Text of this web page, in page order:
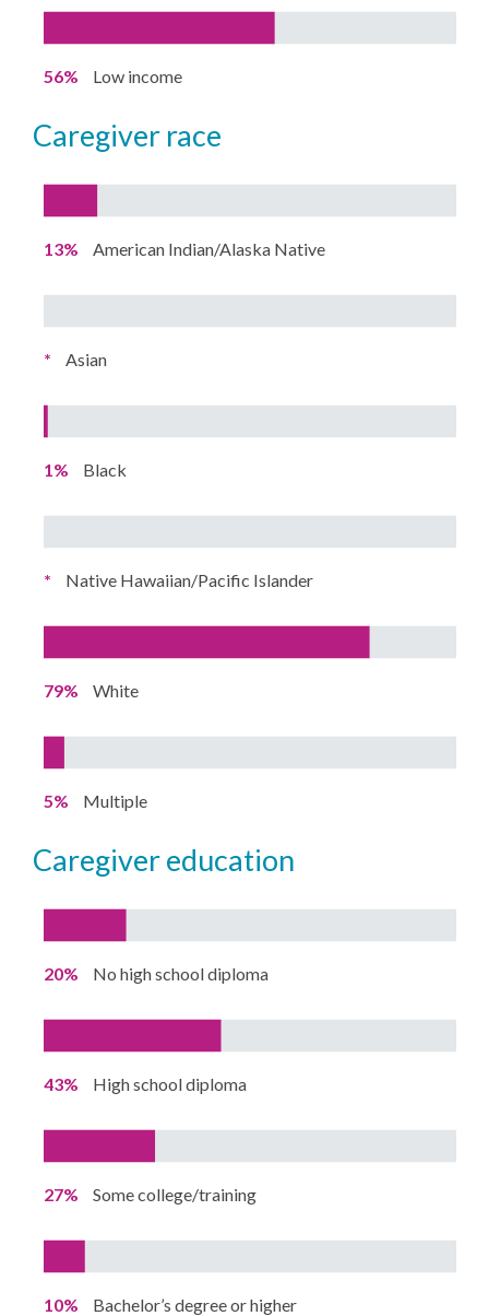
56% Low income
caregiver race
13% American Indian/Alaska Native
* Asian
1% Black
* Native Hawaiian/Pacific Islander
79% White
5% Multiple
caregiver education
20% No high school diploma
43% High school diploma
27% Some college/training
10% Bachelor’s degree or higher